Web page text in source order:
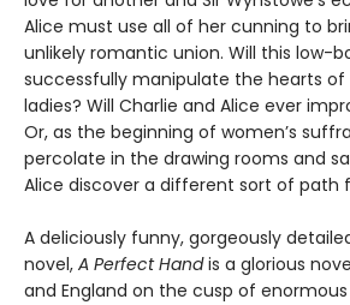
Alice must use all of her cunning to
unlikely romantic union. Will this low-
successfully manipulate the hearts of
ladies? Will Charlie and Alice ever
Or, as the beginning of women’s
percolate in the drawing rooms and
Alice discover a different sort of path
A deliciously funny, gorgeously
novel, A Perfect Handis a glorious
and England on the cusp of